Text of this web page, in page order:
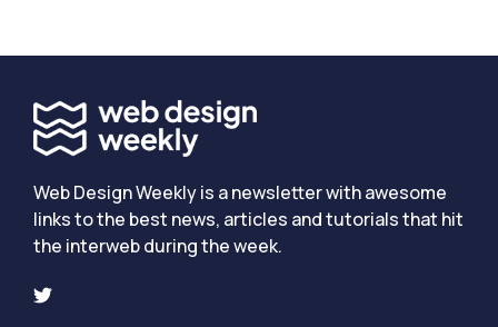
Web Design Weekly is a newsletter with awesome
links to the best news, articles and tutorials that hit
the interweb during the week.